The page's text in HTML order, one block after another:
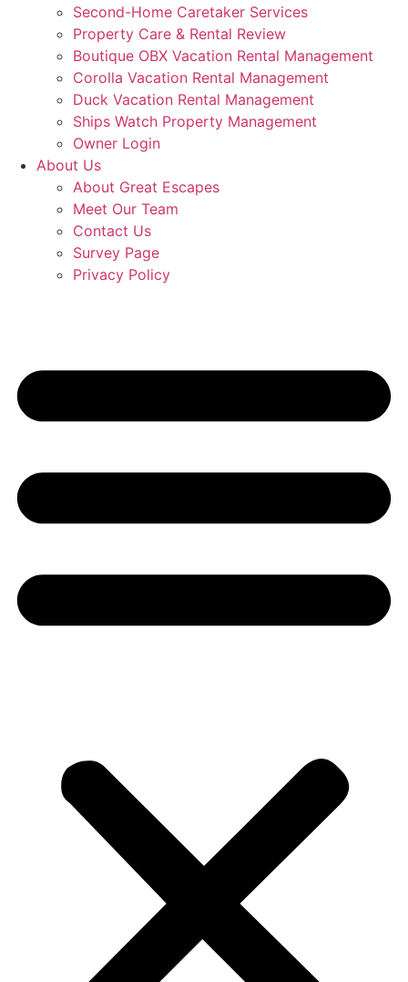
Second-Home Caretaker Services
Property Care & Rental Review
Boutique OBX Vacation Rental Management
Corolla Vacation Rental Management
Duck Vacation Rental Management
Ships Watch Property Management
Owner Login
About Us
About Great Escapes
Meet Our Team
Contact Us
Survey Page
Privacy Policy